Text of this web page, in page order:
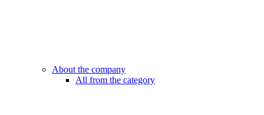
About the company
All from the category